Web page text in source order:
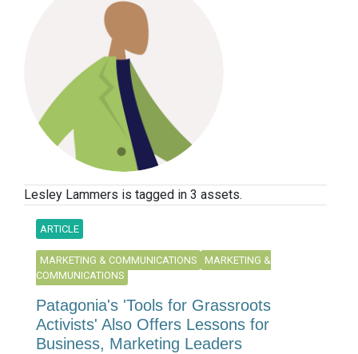
Lesley Lammers is tagged in 3 assets.
ARTICLE
MARKETING & COMMUNICATIONS
MARKETING &
COMMUNICATIONS
Patagonia's 'Tools for Grassroots
Activists' Also Offers Lessons for
Business, Marketing Leaders